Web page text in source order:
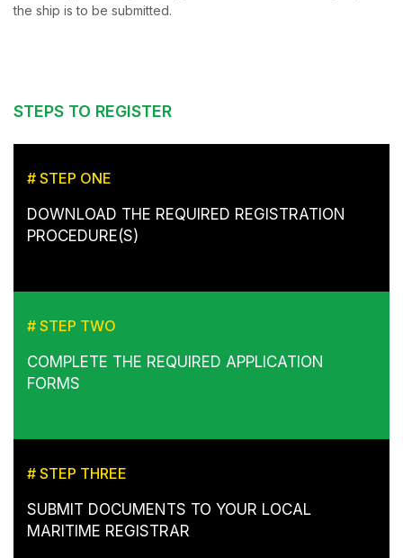
the ship is to be submitted.
STEPS TO REGISTER
# STEP ONE
DOWNLOAD THE REQUIRED REGISTRATION
PROCEDURE(S)
# STEP TWO
COMPLETE THE REQUIRED APPLICATION
FORMS
# STEP THREE
SUBMIT DOCUMENTS TO YOUR LOCAL
MARITIME REGISTRAR